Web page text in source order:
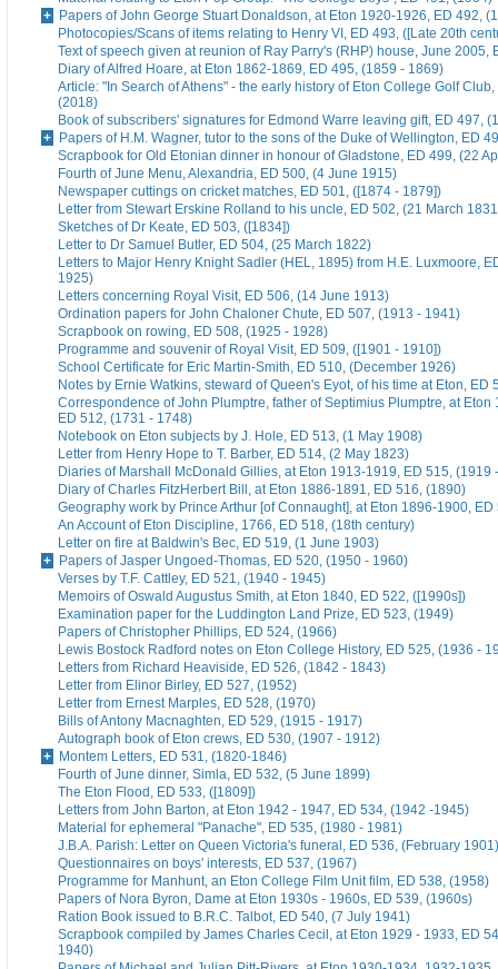
Papers of John George Stuart Donaldson, at Eton 1920-1926, ED 492,
Photocopies/Scans of items relating to Henry VI, ED 493, ([Late 20th
Text of speech given at reunion of Ray Parry's (RHP) house, June 2005,
Diary of Alfred Hoare, at Eton 1862-1869, ED 495, (1859 - 1869)
Article: "In Search of Athens" - the early history of Eton College Golf
(2018)
Book of subscribers' signatures for Edmond Warre leaving gift, ED 497,
Papers of H.M. Wagner, tutor to the sons of the Duke of Wellington, ED
Scrapbook for Old Etonian dinner in honour of Gladstone, ED 499, (22
Fourth of June Menu, Alexandria, ED 500, (4 June 1915)
Newspaper cuttings on cricket matches, ED 501, ([1874 - 1879])
Letter from Stewart Erskine Rolland to his uncle, ED 502, (21 March
Sketches of Dr Keate, ED 503, ([1834])
Letter to Dr Samuel Butler, ED 504, (25 March 1822)
Letters to Major Henry Knight Sadler (HEL, 1895) from H.E. Luxmoore,
1925)
Letters concerning Royal Visit, ED 506, (14 June 1913)
Ordination papers for John Chaloner Chute, ED 507, (1913 - 1941)
Scrapbook on rowing, ED 508, (1925 - 1928)
Programme and souvenir of Royal Visit, ED 509, ([1901 - 1910])
School Certificate for Eric Martin-Smith, ED 510, (December 1926)
Notes by Ernie Watkins, steward of Queen's Eyot, of his time at Eton, ED
Correspondence of John Plumptre, father of Septimius Plumptre, at Eton
ED 512, (1731 - 1748)
Notebook on Eton subjects by J. Hole, ED 513, (1 May 1908)
Letter from Henry Hope to T. Barber, ED 514, (2 May 1823)
Diaries of Marshall McDonald Gillies, at Eton 1913-1919, ED 515, (1919
Diary of Charles FitzHerbert Bill, at Eton 1886-1891, ED 516, (1890)
Geography work by Prince Arthur [of Connaught], at Eton 1896-1900, ED
An Account of Eton Discipline, 1766, ED 518, (18th century)
Letter on fire at Baldwin's Bec, ED 519, (1 June 1903)
Papers of Jasper Ungoed-Thomas, ED 520, (1950 - 1960)
Verses by T.F. Cattley, ED 521, (1940 - 1945)
Memoirs of Oswald Augustus Smith, at Eton 1840, ED 522, ([1990s])
Examination paper for the Luddington Land Prize, ED 523, (1949)
Papers of Christopher Phillips, ED 524, (1966)
Lewis Bostock Radford notes on Eton College History, ED 525, (1936 -
Letters from Richard Heaviside, ED 526, (1842 - 1843)
Letter from Elinor Birley, ED 527, (1952)
Letter from Ernest Marples, ED 528, (1970)
Bills of Antony Macnaghten, ED 529, (1915 - 1917)
Autograph book of Eton crews, ED 530, (1907 - 1912)
Montem Letters, ED 531, (1820-1846)
Fourth of June dinner, Simla, ED 532, (5 June 1899)
The Eton Flood, ED 533, ([1809])
Letters from John Barton, at Eton 1942 - 1947, ED 534, (1942 -1945)
Material for ephemeral "Panache", ED 535, (1980 - 1981)
J.B.A. Parish: Letter on Queen Victoria's funeral, ED 536, (February 1901)
Questionnaires on boys' interests, ED 537, (1967)
Programme for Manhunt, an Eton College Film Unit film, ED 538, (1958)
Papers of Nora Byron, Dame at Eton 1930s - 1960s, ED 539, (1960s)
Ration Book issued to B.R.C. Talbot, ED 540, (7 July 1941)
Scrapbook compiled by James Charles Cecil, at Eton 1929 - 1933, ED
1940)